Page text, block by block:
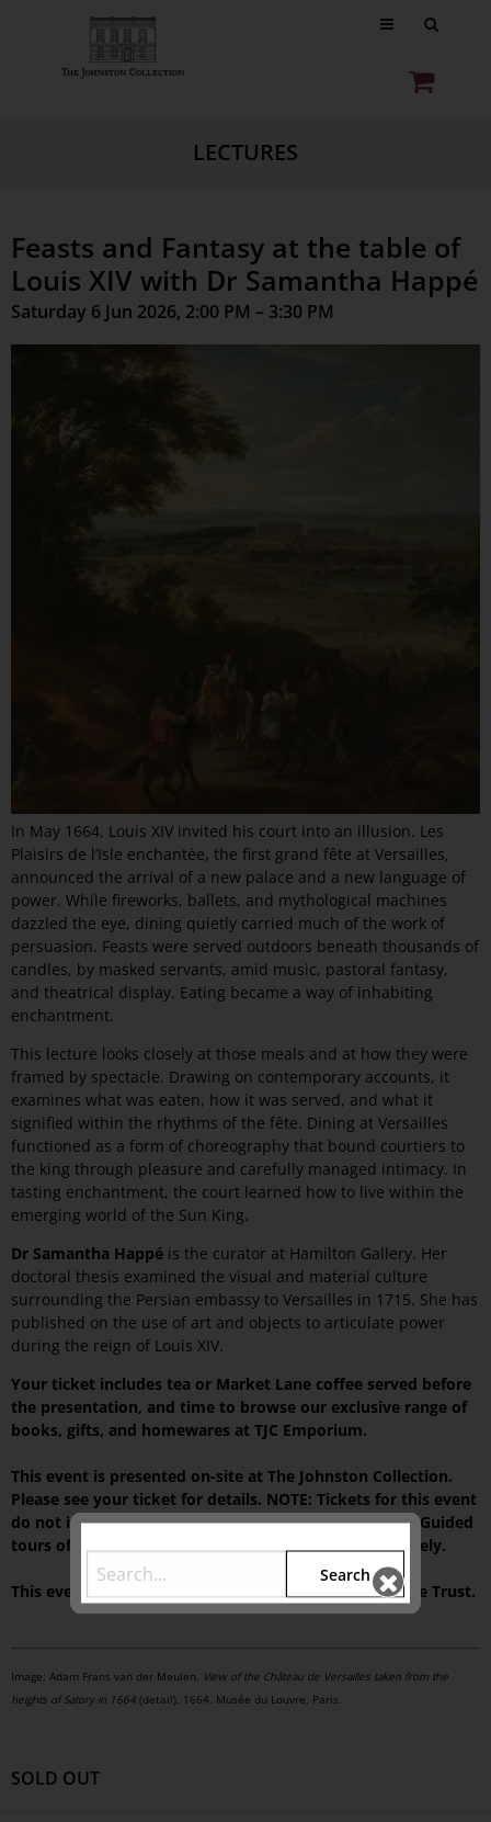
LECTURES
Feasts and Fantasy at the table of
Louis XIV with Dr Samantha Happé
Saturday 6 Jun 2026, 2:00 PM – 3:30 PM
In May 1664, Louis XIV invited his court into an illusion. Les
Plaisirs de l’Isle enchantée, the first grand fête at Versailles,
announced the arrival of a new palace and a new language of
power. While fireworks, ballets, and mythological machines
dazzled the eye, dining quietly carried much of the work of
persuasion. Feasts were served outdoors beneath thousands of
candles, by masked servants, amid music, pastoral fantasy,
and theatrical display. Eating became a way of inhabiting
enchantment.
This lecture looks closely at those meals and at how they were
framed by spectacle. Drawing on contemporary accounts, it
examines what was eaten, how it was served, and what it
signified within the rhythms of the fête. Dining at Versailles
functioned as a form of choreography that bound courtiers to
the king through pleasure and carefully managed intimacy. In
tasting enchantment, the court learned how to live within the
emerging world of the Sun King.
Dr Samantha Happé is the curator at Hamilton Gallery. Her
doctoral thesis examined the visual and material culture
surrounding the Persian embassy to Versailles in 1715. She has
published on the use of art and objects to articulate power
during the reign of Louis XIV.
Your ticket includes tea or Market Lane coffee served before
the presentation, and time to browse our exclusive range of
books, gifts, and homewares at TJC Emporium.
This event is presented on-site at The Johnston Collection.
Please see your ticket for details. NOTE: Tickets for this event
do not include access to our house museum,Fairhall . Guided
tours of the current exhibition can be booked separately.
This event is supported by The Colin Holden Charitable Trust.
Image: Adam Frans van der Meulen. View of the Château de Versailles taken from the
heights of Satory in 1664 (detail). 1664. Musée du Louvre, Paris.
SOLD OUT
Search